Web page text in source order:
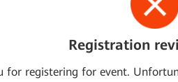
Registration
for registering for event.